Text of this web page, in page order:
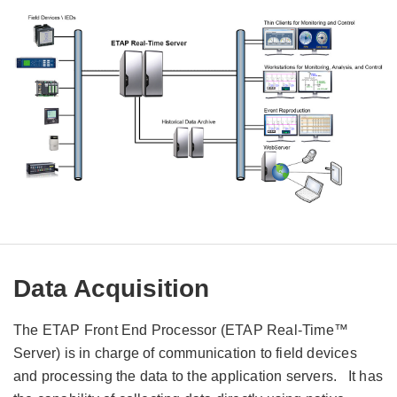
Data Acquisition
The ETAP Front End Processor (ETAP Real-Time™
Server) is in charge of communication to field devices
and processing the data to the application servers. It has